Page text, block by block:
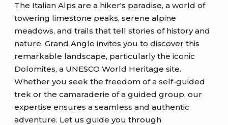
The Italian Alps are a hiker's paradise, a world of
towering limestone peaks, serene alpine
meadows, and trails that tell stories of history and
nature. Grand Angle invites you to discover this
remarkable landscape, particularly the iconic
Dolomites, a UNESCO World Heritage site.
Whether you seek the freedom of a self-guided
trek or the camaraderie of a guided group, our
expertise ensures a seamless and authentic
adventure. Let us guide you through